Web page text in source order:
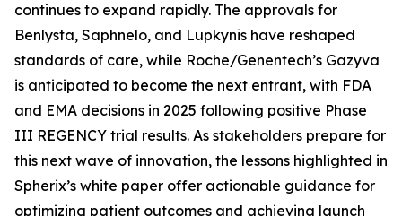
continues to expand rapidly. The approvals for
Benlysta, Saphnelo, and Lupkynis have reshaped
standards of care, while Roche/Genentech’s Gazyva
is anticipated to become the next entrant, with FDA
and EMA decisions in 2025 following positive Phase
III REGENCY trial results. As stakeholders prepare for
this next wave of innovation, the lessons highlighted in
Spherix’s white paper offer actionable guidance for
optimizing patient outcomes and achieving launch